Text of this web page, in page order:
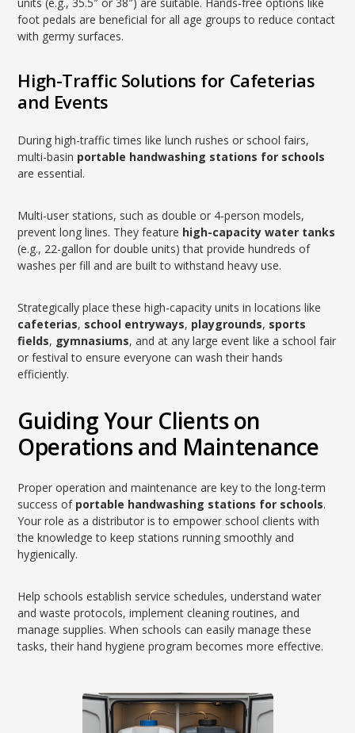
foot pedals are beneficial for all age groups to reduce contact
with germy surfaces.
High-Traffic Solutions for Cafeterias
and Events
During high-traffic times like lunch rushes or school fairs,
multi-basin portable handwashing stations for schools
are essential.
Multi-user stations, such as double or 4-person models,
prevent long lines. They feature high-capacity water tanks
(e.g., 22-gallon for double units) that provide hundreds of
washes per fill and are built to withstand heavy use.
Strategically place these high-capacity units in locations like
cafeterias, school entryways, playgrounds, sports
fields, gymnasiums, and at any large event like a school fair
or festival to ensure everyone can wash their hands
efficiently.
Guiding Your Clients on
Operations and Maintenance
Proper operation and maintenance are key to the long-term
success of portable handwashing stations for schools.
Your role as a distributor is to empower school clients with
the knowledge to keep stations running smoothly and
hygienically.
Help schools establish service schedules, understand water
and waste protocols, implement cleaning routines, and
manage supplies. When schools can easily manage these
tasks, their hand hygiene program becomes more effective.